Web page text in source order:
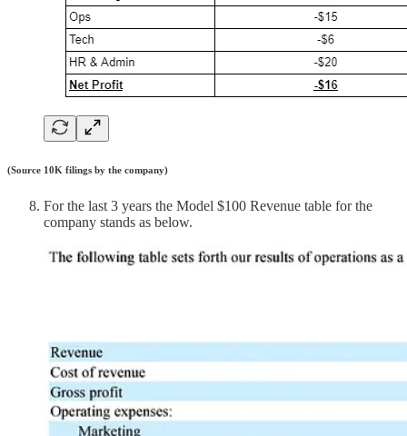
(Source 10K filings by the company)
For the last 3 years the Model $100 Revenue table for the
company stands as below.